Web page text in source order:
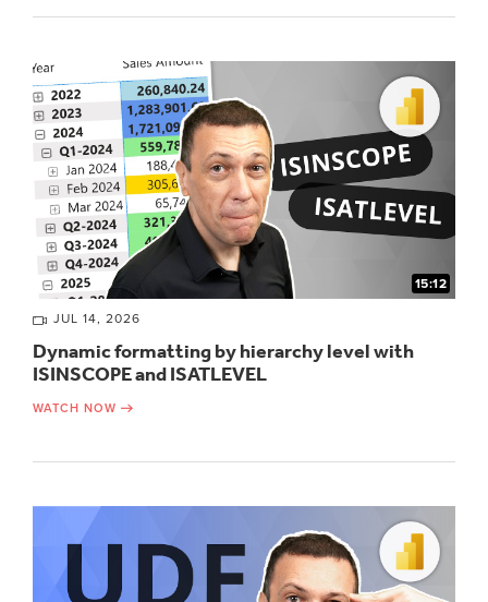
15:12
JUL 14, 2026
Dynamic formatting by hierarchy level with
ISINSCOPE and ISATLEVEL
WATCH NOW